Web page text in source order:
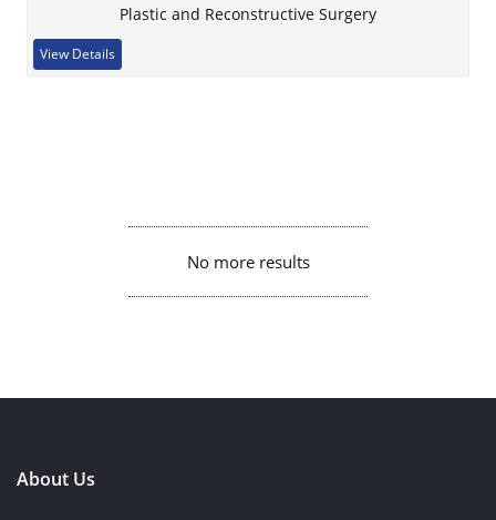
Plastic and Reconstructive Surgery
View Details
No more results
About Us